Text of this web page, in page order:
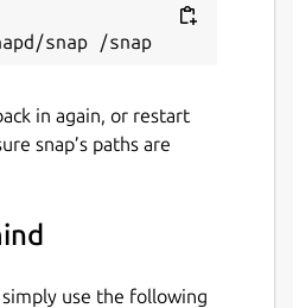
in again, or restart
snap’s paths are
use the following